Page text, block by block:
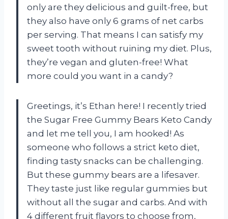
only are they delicious and guilt-free, but
they also have only 6 grams of net carbs
per serving. That means I can satisfy my
sweet tooth without ruining my diet. Plus,
they’re vegan and gluten-free! What
more could you want in a candy?
Greetings, it’s Ethan here! I recently tried
the Sugar Free Gummy Bears Keto Candy
and let me tell you, I am hooked! As
someone who follows a strict keto diet,
finding tasty snacks can be challenging.
But these gummy bears are a lifesaver.
They taste just like regular gummies but
without all the sugar and carbs. And with
4 different fruit flavors to choose from,